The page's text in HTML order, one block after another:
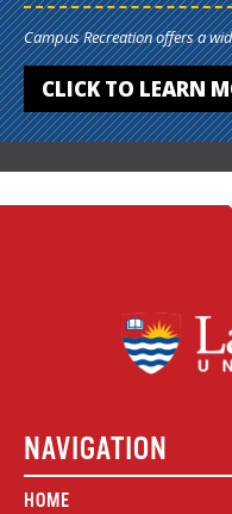
Campus Recreation offers a
CLICK TO LEARN
NAVIGATION
HOME